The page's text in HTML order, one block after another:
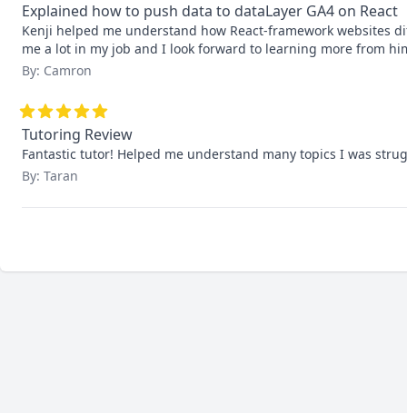
Explained how to push data to dataLayer GA4 on React
Kenji helped me understand how React-framework websites
me a lot in my job and I look forward to learning more from
By: Camron
Tutoring Review
Fantastic tutor! Helped me understand many topics I was
By: Taran